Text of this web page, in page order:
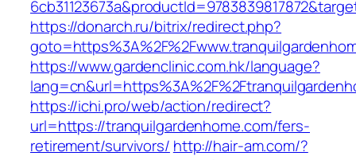
https://donarch.ru/bitrix/redirect.php?
https://www.gardenclinic.com.hk/language?
https://ichi.pro/web/action/redirect?
url=https://tranquilgardenhome.com/fers-
retirement/survivors/ http://hair-am.com/?